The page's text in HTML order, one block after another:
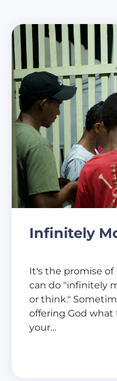
Infinitely
It's the promise of
can do "infinitely
or think."
offering God what
your…